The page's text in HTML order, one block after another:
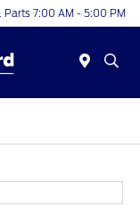
Parts 7:00 AM - 5:00 PM